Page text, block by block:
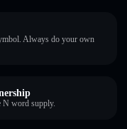
Always do your own
N word supply.